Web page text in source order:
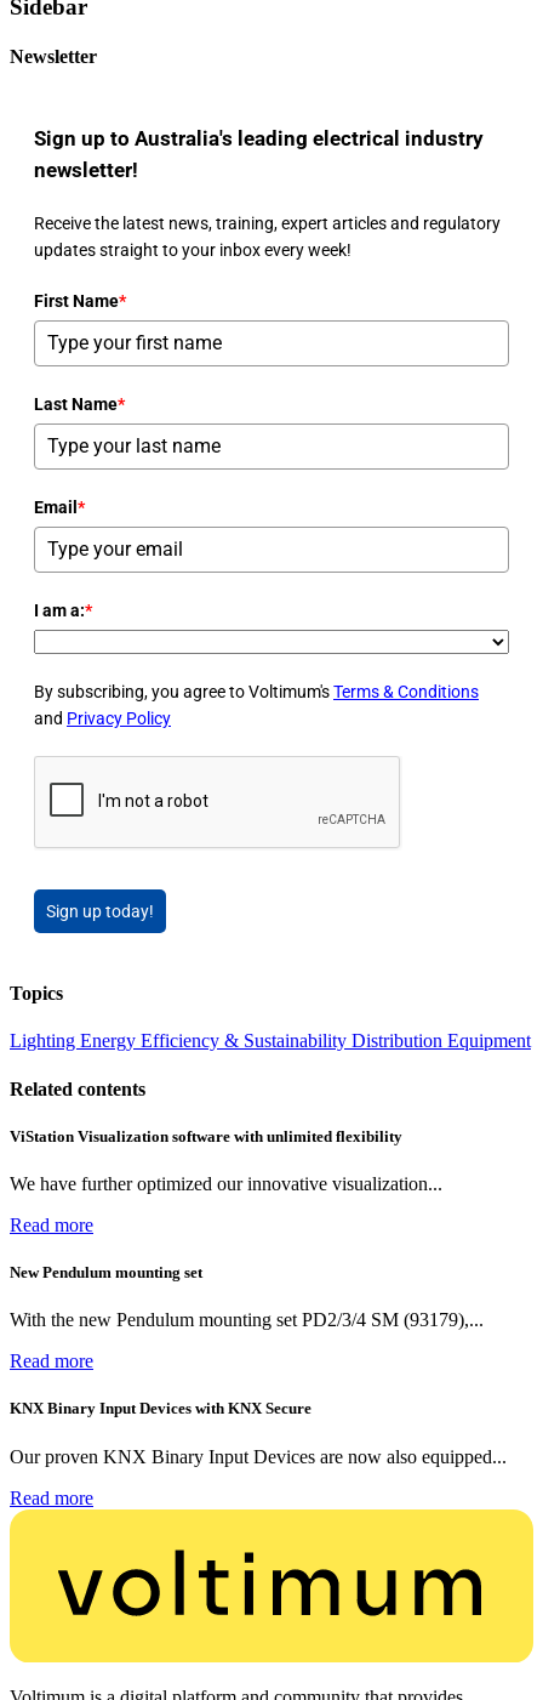
Sidebar
Newsletter
Sign up to Australia's leading electrical industry
newsletter!
Receive the latest news, training, expert articles and regulatory
updates straight to your inbox every week!
First Name*
Last Name*
Email *
I am a:*
By subscribing, you agree to Voltimum'sTerms & Conditions
and Privacy Policy
Sign up today!
Topics
Lighting Energy Efficiency & Sustainability Distribution Equipment
Related contents
ViStation Visualization software with unlimited flexibility
We have further optimized our innovative visualization...
Read more
New Pendulum mounting set
With the new Pendulum mounting set PD2/3/4 SM (93179),...
Read more
KNX Binary Input Devices with KNX Secure
Our proven KNX Binary Input Devices are now also equipped...
Read more